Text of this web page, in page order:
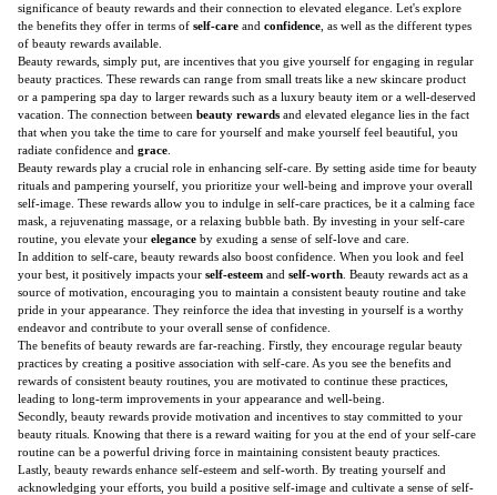
significance of beauty rewards and their connection to elevated elegance. Let's explore
the benefits they offer in terms of self-care and confidence , as well as the different types
of beauty rewards available.
Beauty rewards, simply put, are incentives that you give yourself for engaging in regular
beauty practices. These rewards can range from small treats like a new skincare product
or a pampering spa day to larger rewards such as a luxury beauty item or a well-deserved
vacation. The connection between beauty rewards and elevated elegance lies in the fact
that when you take the time to care for yourself and make yourself feel beautiful, you
radiate confidence and grace
Beauty rewards play a crucial role in enhancing self-care. By setting aside time for beauty
rituals and pampering yourself, you prioritize your well-being and improve your overall
self-image. These rewards allow you to indulge in self-care practices, be it a calming face
mask, a rejuvenating massage, or a relaxing bubble bath. By investing in your self-care
routine, you elevate your elegance by exuding a sense of self-love and care.
In addition to self-care, beauty rewards also boost confidence. When you look and feel
your best, it positively impacts your self-esteem and self-worth . Beauty rewards act as a
source of motivation, encouraging you to maintain a consistent beauty routine and take
pride in your appearance. They reinforce the idea that investing in yourself is a worthy
endeavor and contribute to your overall sense of confidence.
The benefits of beauty rewards are far-reaching. Firstly, they encourage regular beauty
practices by creating a positive association with self-care. As you see the benefits and
rewards of consistent beauty routines, you are motivated to continue these practices,
leading to long-term improvements in your appearance and well-being.
Secondly, beauty rewards provide motivation and incentives to stay committed to your
beauty rituals. Knowing that there is a reward waiting for you at the end of your self-care
routine can be a powerful driving force in maintaining consistent beauty practices.
Lastly, beauty rewards enhance self-esteem and self-worth. By treating yourself and
acknowledging your efforts, you build a positive self-image and cultivate a sense of self-